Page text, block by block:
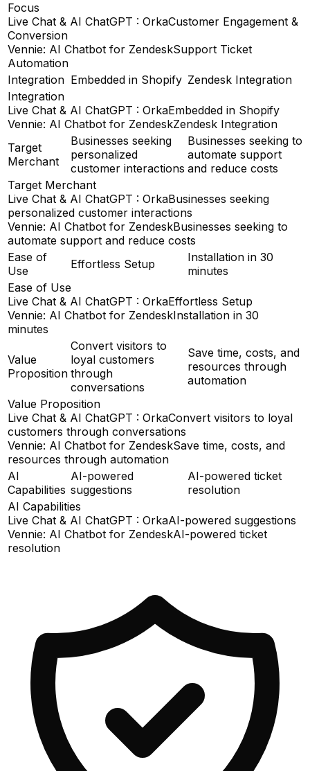
Focus
Live Chat & AI ChatGPT : OrkaCustomer Engagement &
Conversion
Vennie: AI Chatbot for ZendeskSupport Ticket
Automation
Integration Embedded in Shopify Zendesk Integration
Integration
Live Chat & AI ChatGPT : OrkaEmbedded in Shopify
Vennie: AI Chatbot for ZendeskZendesk Integration
Target
Merchant
Businesses seeking
personalized
customer interactions
Businesses seeking to
automate support
and reduce costs
Target Merchant
Live Chat & AI ChatGPT : OrkaBusinesses seeking
personalized customer interactions
Vennie: AI Chatbot for ZendeskBusinesses seeking to
automate support and reduce costs
Ease of
Use
Effortless Setup
Installation in 30
minutes
Ease of Use
Live Chat & AI ChatGPT : OrkaEffortless Setup
Vennie: AI Chatbot for ZendeskInstallation in 30
minutes
Value
Proposition
Convert visitors to
loyal customers
through
conversations
Save time, costs, and
resources through
automation
Value Proposition
Live Chat & AI ChatGPT : OrkaConvert visitors to loyal
customers through conversations
Vennie: AI Chatbot for ZendeskSave time, costs, and
resources through automation
AI
Capabilities
AI-powered
suggestions
AI-powered ticket
resolution
AI Capabilities
Live Chat & AI ChatGPT : OrkaAI-powered suggestions
Vennie: AI Chatbot for ZendeskAI-powered ticket
resolution